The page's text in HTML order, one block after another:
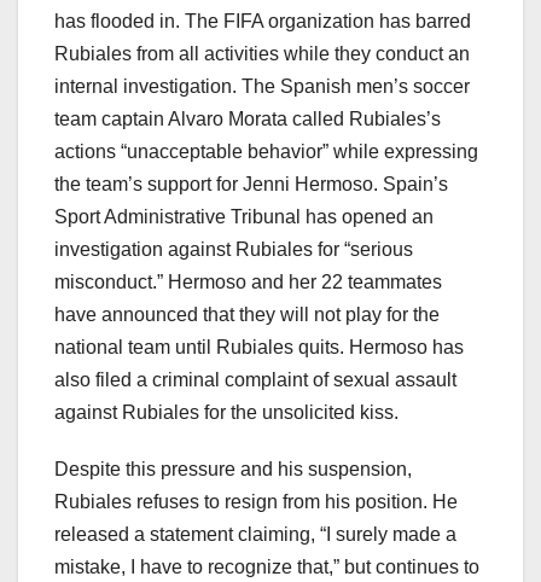
has flooded in. The FIFA organization has barred
Rubiales from all activities while they conduct an
internal investigation. The Spanish men’s soccer
team captain Alvaro Morata called Rubiales’s
actions “unacceptable behavior” while expressing
the team’s support for Jenni Hermoso. Spain’s
Sport Administrative Tribunal has opened an
investigation against Rubiales for “serious
misconduct.” Hermoso and her 22 teammates
have announced that they will not play for the
national team until Rubiales quits. Hermoso has
also filed a criminal complaint of sexual assault
against Rubiales for the unsolicited kiss.
Despite this pressure and his suspension,
Rubiales refuses to resign from his position. He
released a statement claiming, “I surely made a
mistake, I have to recognize that,” but continues to